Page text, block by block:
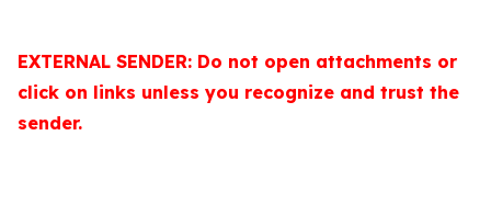
EXTERNAL SENDER: Do not open attachments or
click on links unless you recognize and trust the
sender.